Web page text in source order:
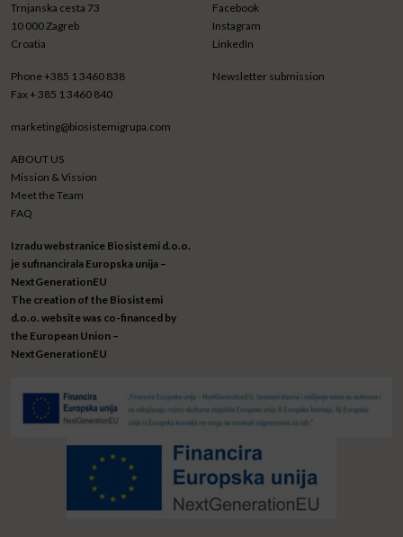
Trnjanska cesta 73
10 000 Zagreb
Croatia
Phone+385 1 3460 838
Fax+ 385 1 3460 840
marketing@biosistemigrupa.com
Facebook
Instagram
LinkedIn
Newsletter submission
ABOUT US
Mission & Vission
Meet the Team
FAQ
Izradu webstranice Biosistemi d.o.o.
je sufinancirala Europska unija –
NextGenerationEU
The creation of the Biosistemi
d.o.o. website was co-financed by
the European Union –
NextGenerationEU